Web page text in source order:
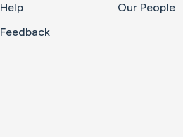
Help
Feedback
Our People